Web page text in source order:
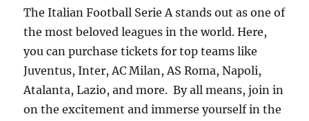
The Italian Football Serie A stands out as one of
the most beloved leagues in the world. Here,
you can purchase tickets for top teams like
Juventus, Inter, AC Milan, AS Roma, Napoli,
Atalanta, Lazio, and more. By all means, join in
on the excitement and immerse yourself in the